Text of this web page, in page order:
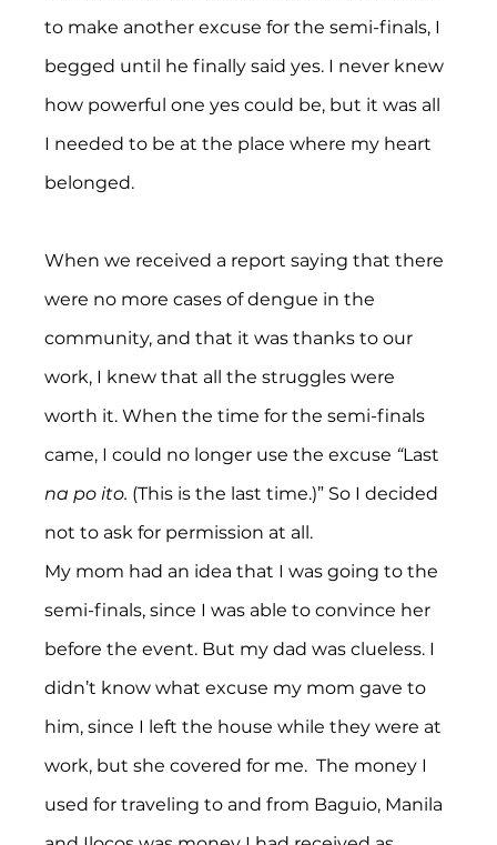
to make another excuse for the semi-finals, I
begged until he finally said yes. I never knew
how powerful one yes could be, but it was all
I needed to be at the place where my heart
belonged.
When we received a report saying that there
were no more cases of dengue in the
community, and that it was thanks to our
work, I knew that all the struggles were
worth it. When the time for the semi-finals
came, I could no longer use the excuse “Last
na po ito. (This is the last time.)” So I decided
not to ask for permission at all.
My mom had an idea that I was going to the
semi-finals, since I was able to convince her
before the event. But my dad was clueless. I
didn’t know what excuse my mom gave to
him, since I left the house while they were at
work, but she covered for me.  The money I
used for traveling to and from Baguio, Manila